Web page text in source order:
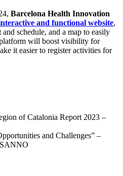
Barcelona Health Innovation
and functional website,
schedule, and a map to easily
will boost visibility for
it easier to register activities for
of Catalonia Report 2023 –
and Challenges” –
SANNO